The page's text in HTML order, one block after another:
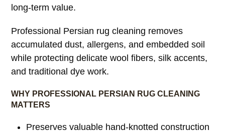
long-term value.
Professional Persian rug cleaning removes
accumulated dust, allergens, and embedded soil
while protecting delicate wool fibers, silk accents,
and traditional dye work.
WHY PROFESSIONAL PERSIAN RUG CLEANING
MATTERS
Preserves valuable hand-knotted construction